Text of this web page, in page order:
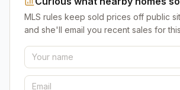
MLS rules keep sold prices off public
and she'll email you recent sales for